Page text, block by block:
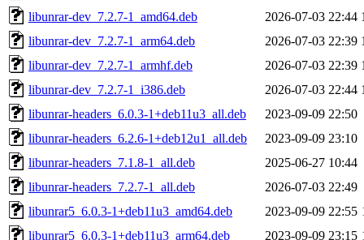
libunrar-dev_7.2.7-1_amd64.deb
2026-07-03 22:44
libunrar-dev_7.2.7-1_arm64.deb
2026-07-03 22:39
libunrar-dev_7.2.7-1_armhf.deb
2026-07-03 22:39
libunrar-dev_7.2.7-1_i386.deb
2026-07-03 22:44
libunrar-headers_6.0.3-1+deb11u3_all.deb
2023-09-09 22:50
libunrar-headers_6.2.6-1+deb12u1_all.deb
2023-09-09 23:10
libunrar-headers_7.1.8-1_all.deb
2025-06-27 10:44
libunrar-headers_7.2.7-1_all.deb
2026-07-03 22:49
libunrar5_6.0.3-1+deb11u3_amd64.deb
2023-09-09 22:55
libunrar5_6.0.3-1+deb11u3_arm64.deb
2023-09-09 23:15